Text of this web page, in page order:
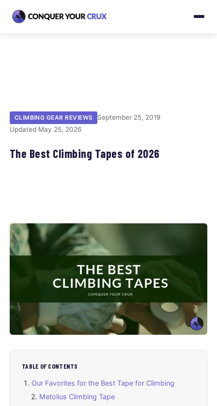
CLIMBING GEAR REVIEWS
September 25, 2019
Updated May 25, 2026
The Best Climbing Tapes of 2026
TABLE OF CONTENTS
Our Favorites for the Best Tape for Climbing
Metolius Climbing Tape